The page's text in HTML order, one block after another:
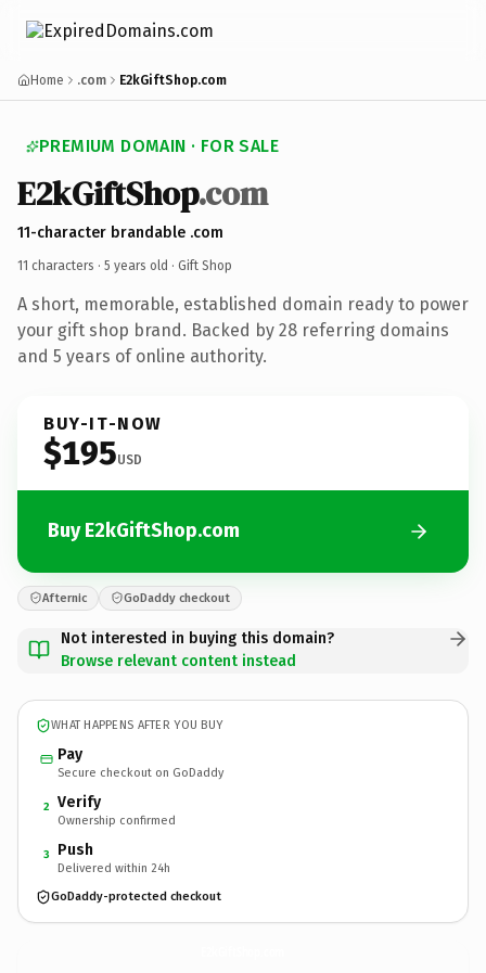
Home .com E2kGiftShop.com
PREMIUM DOMAIN · FOR SALE
E2kGiftShop.com
11-character brandable .com
11 characters · 5 years old · Gift Shop
A short, memorable, established domain ready to power
your gift shop brand. Backed by 28 referring domains
and 5 years of online authority.
BUY-IT-NOW
$195USD
Buy E2kGiftShop.com
Afternic GoDaddy checkout
Not interested in buying this domain?
Browse relevant content instead
WHAT HAPPENS AFTER YOU BUY
Pay
Secure checkout on GoDaddy
2 Verify
Ownership confirmed
3 Push
Delivered within 24h
GoDaddy-protected checkout